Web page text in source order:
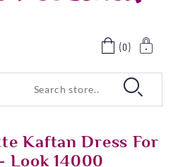
(0)
Kaftan Dress For
Look 14000